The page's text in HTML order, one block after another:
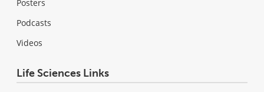
Posters
Podcasts
Videos
Life Sciences Links